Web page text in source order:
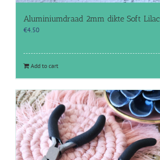
Aluminiumdraad 2mm dikte Soft Lilac
€4.50
Add to cart